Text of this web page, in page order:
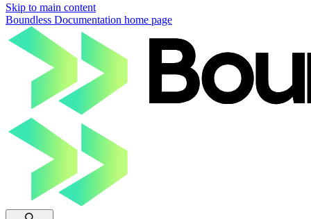
Skip to main content
Boundless Documentation home page